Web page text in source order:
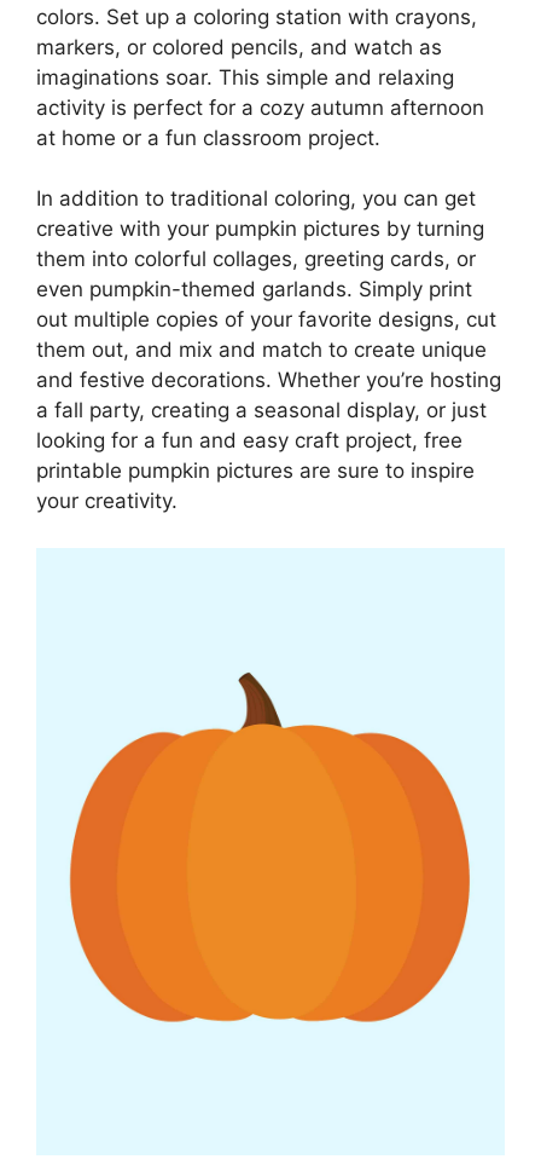
colors. Set up a coloring station with crayons,
markers, or colored pencils, and watch as
imaginations soar. This simple and relaxing
activity is perfect for a cozy autumn afternoon
at home or a fun classroom project.
In addition to traditional coloring, you can get
creative with your pumpkin pictures by turning
them into colorful collages, greeting cards, or
even pumpkin-themed garlands. Simply print
out multiple copies of your favorite designs, cut
them out, and mix and match to create unique
and festive decorations. Whether you’re hosting
a fall party, creating a seasonal display, or just
looking for a fun and easy craft project, free
printable pumpkin pictures are sure to inspire
your creativity.